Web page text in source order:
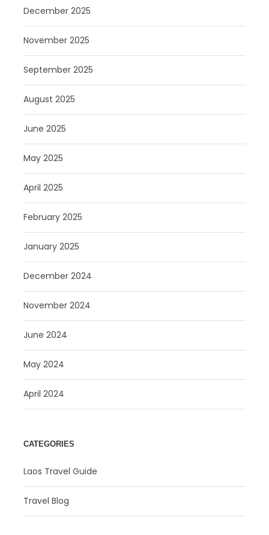
December 2025
November 2025
September 2025
August 2025
June 2025
May 2025
April 2025
February 2025
January 2025
December 2024
November 2024
June 2024
May 2024
April 2024
CATEGORIES
Laos Travel Guide
Travel Blog